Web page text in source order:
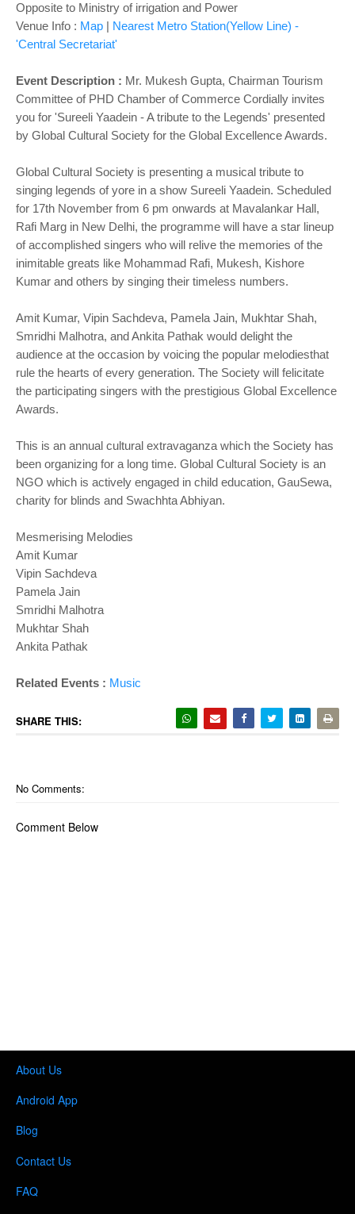
Opposite to Ministry of irrigation and Power
Venue Info : Map | Nearest Metro Station(Yellow Line) -
'Central Secretariat'
Event Description : Mr. Mukesh Gupta, Chairman Tourism
Committee of PHD Chamber of Commerce Cordially invites
you for 'Sureeli Yaadein - A tribute to the Legends' presented
by Global Cultural Society for the Global Excellence Awards.
Global Cultural Society is presenting a musical tribute to
singing legends of yore in a show Sureeli Yaadein. Scheduled
for 17th November from 6 pm onwards at Mavalankar Hall,
Rafi Marg in New Delhi, the programme will have a star lineup
of accomplished singers who will relive the memories of the
inimitable greats like Mohammad Rafi, Mukesh, Kishore
Kumar and others by singing their timeless numbers.
Amit Kumar, Vipin Sachdeva, Pamela Jain, Mukhtar Shah,
Smridhi Malhotra, and Ankita Pathak would delight the
audience at the occasion by voicing the popular melodiesthat
rule the hearts of every generation. The Society will felicitate
the participating singers with the prestigious Global Excellence
Awards.
This is an annual cultural extravaganza which the Society has
been organizing for a long time. Global Cultural Society is an
NGO which is actively engaged in child education, GauSewa,
charity for blinds and Swachhta Abhiyan.
Mesmerising Melodies
Amit Kumar
Vipin Sachdeva
Pamela Jain
Smridhi Malhotra
Mukhtar Shah
Ankita Pathak
Related Events : Music
SHARE THIS:
No Comments:
Comment Below
About Us
Android App
Blog
Contact Us
FAQ